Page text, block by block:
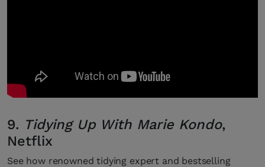
9. Tidying Up With Marie Kondo,
Netflix
See how renowned tidying expert and bestselling